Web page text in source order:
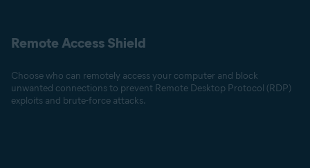
Remote Access Shield
Choose who can remotely access your computer and block
unwanted connections to prevent Remote Desktop Protocol (RDP)
exploits and brute-force attacks.